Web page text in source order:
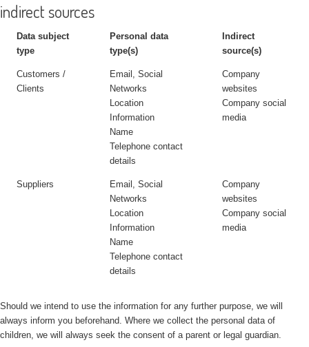
indirect sources
Data subject
type
Personal data
type(s)
Indirect
source(s)
Customers /
Clients
Email, Social
Networks
Location
Information
Name
Telephone contact
details
Company
websites
Company social
media
Suppliers
Email, Social
Networks
Location
Information
Name
Telephone contact
details
Company
websites
Company social
media
Should we intend to use the information for any further purpose, we will
always inform you beforehand. Where we collect the personal data of
children, we will always seek the consent of a parent or legal guardian.